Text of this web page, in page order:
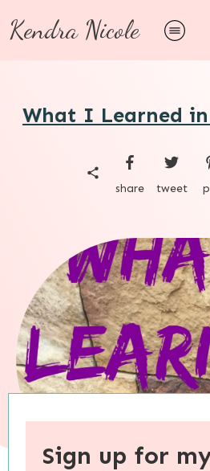
Kendra Nicole
What I Learned
share tweet
Sign up for